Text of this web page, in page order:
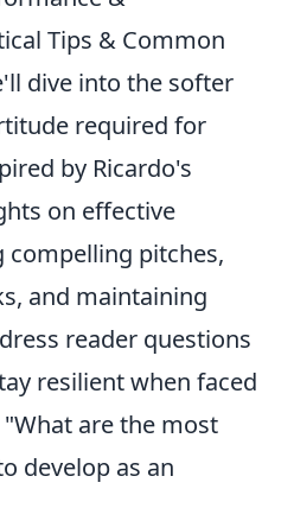
Tips & Common
dive into the softer
required for
by Ricardo's
on effective
pitches,
and maintaining
reader questions
resilient when faced
are the most
develop as an